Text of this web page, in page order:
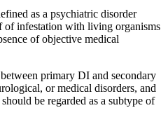
as a psychiatric disorder
of infestation with living organisms
of objective medical
primary DI and secondary
or medical disorders, and
be regarded as a subtype of